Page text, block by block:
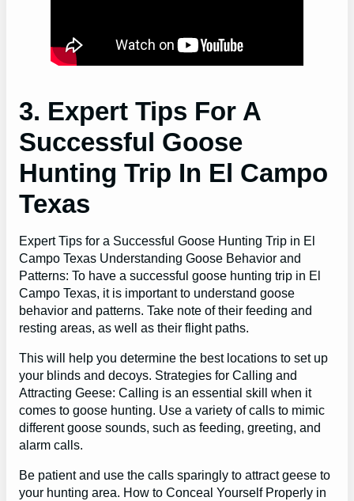
3. Expert Tips For A
Successful Goose
Hunting Trip In El Campo
Texas
Expert Tips for a Successful Goose Hunting Trip in El
Campo Texas Understanding Goose Behavior and
Patterns: To have a successful goose hunting trip in El
Campo Texas, it is important to understand goose
behavior and patterns. Take note of their feeding and
resting areas, as well as their flight paths.
This will help you determine the best locations to set up
your blinds and decoys. Strategies for Calling and
Attracting Geese: Calling is an essential skill when it
comes to goose hunting. Use a variety of calls to mimic
different goose sounds, such as feeding, greeting, and
alarm calls.
Be patient and use the calls sparingly to attract geese to
your hunting area. How to Conceal Yourself Properly in